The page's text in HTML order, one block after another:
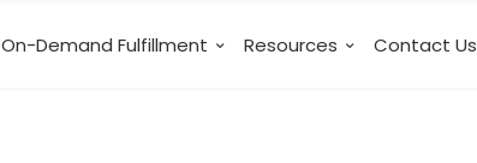
On-Demand Fulfillment Resources Contact Us